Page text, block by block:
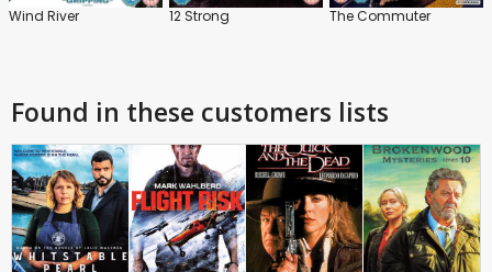
Wind River 12 Strong The Commuter
Found in these customers lists